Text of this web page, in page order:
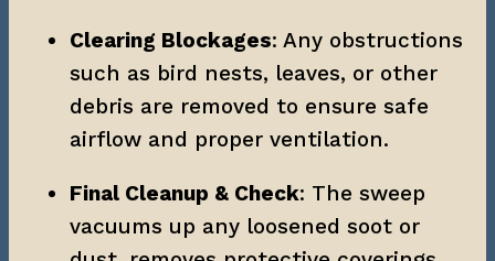
Clearing Blockages: Any obstructions
such as bird nests, leaves, or other
debris are removed to ensure safe
airflow and proper ventilation.
Final Cleanup & Check: The sweep
vacuums up any loosened soot or